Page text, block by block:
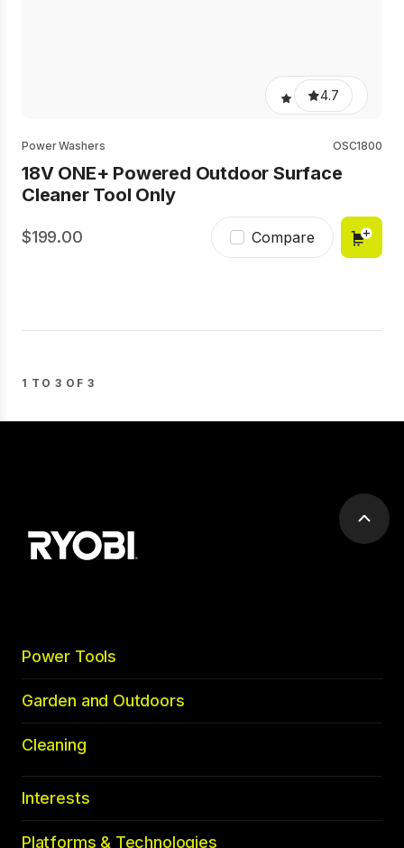
4.7
Power Washers OSC1800
18V ONE+ Powered Outdoor Surface
Cleaner Tool Only
199.00 Compare
1 TO 3 OF 3
Scroll
Power Tools
Garden and Outdoors
Cleaning
Interests
Platforms & Technologies